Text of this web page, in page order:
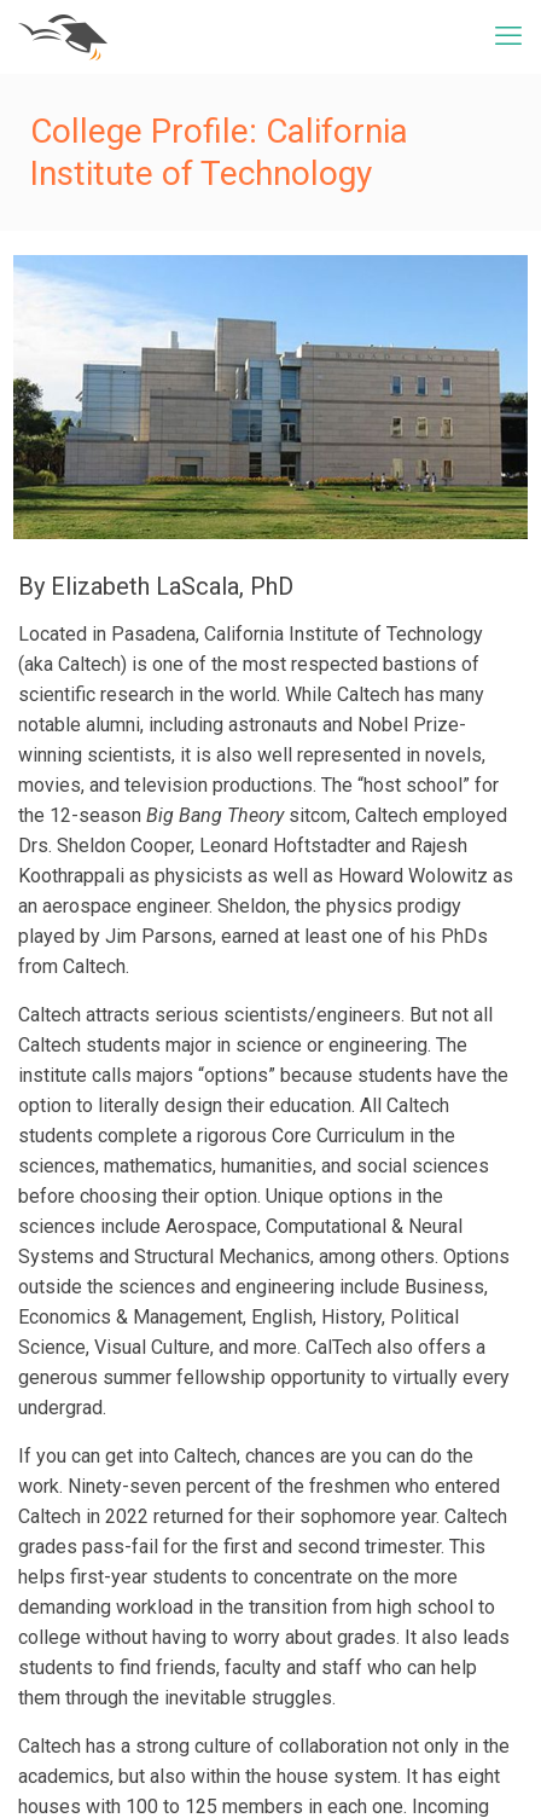
College Profile: California
Institute of Technology
By Elizabeth LaScala, PhD
Located in Pasadena, California Institute of Technology
(aka Caltech) is one of the most respected bastions of
scientific research in the world. While Caltech has many
notable alumni, including astronauts and Nobel Prize-
winning scientists, it is also well represented in novels,
movies, and television productions. The “host school” for
the 12-seasonBig Bang Theorysitcom, Caltech employed
Drs. Sheldon Cooper, Leonard Hoftstadter and Rajesh
Koothrappali as physicists as well as Howard Wolowitz as
an aerospace engineer. Sheldon, the physics prodigy
played by Jim Parsons, earned at least one of his PhDs
from Caltech.
Caltech attracts serious scientists/engineers. But not all
Caltech students major in science or engineering. The
institute calls majors “options” because students have the
option to literally design their education. All Caltech
students complete a rigorous Core Curriculum in the
sciences, mathematics, humanities, and social sciences
before choosing their option. Unique options in the
sciences include Aerospace, Computational & Neural
Systems and Structural Mechanics, among others. Options
outside the sciences and engineering include Business,
Economics & Management, English, History, Political
Science, Visual Culture, and more. CalTech also offers a
generous summer fellowship opportunity to virtually every
undergrad.
If you can get into Caltech, chances are you can do the
work. Ninety-seven percent of the freshmen who entered
Caltech in 2022 returned for their sophomore year. Caltech
grades pass-fail for the first and second trimester. This
helps first-year students to concentrate on the more
demanding workload in the transition from high school to
college without having to worry about grades. It also leads
students to find friends, faculty and staff who can help
them through the inevitable struggles.
Caltech has a strong culture of collaboration not only in the
academics, but also within the house system. It has eight
houses with 100 to 125 members in each one. Incoming